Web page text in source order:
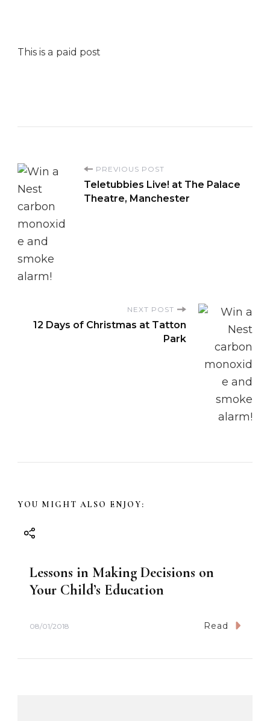
This is a paid post
P
o
s
t
t
i
o
PREVIOUS POST
Teletubbies Live! at The Palace
Theatre, Manchester
NEXT POST
12 Days of Christmas at Tatton
Park
YOU MIGHT ALSO ENJOY:
Lessons in Making Decisions on
Your Child’s Education
08/01/2018 Read